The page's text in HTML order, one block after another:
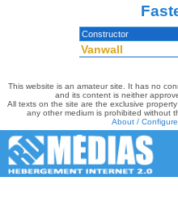
Constructor
Vanwall
This website is an amateur site. It has no
and its content is neither
All texts on the site are the exclusive
any other medium is prohibited without
About /